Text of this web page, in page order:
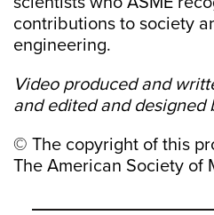
contributions to society
engineering.
Video produced and
and edited and designed
© The copyright of this
The American Society of